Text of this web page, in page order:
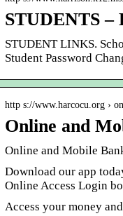
STUDENTS
STUDENT LINKS.
Student Password
http s://www.harcocu.org ›
Online and
Online and Mobile
Download our app
Online Access Login
Access your money